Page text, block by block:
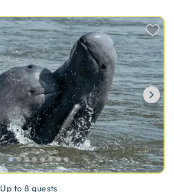
Up to 8 guests